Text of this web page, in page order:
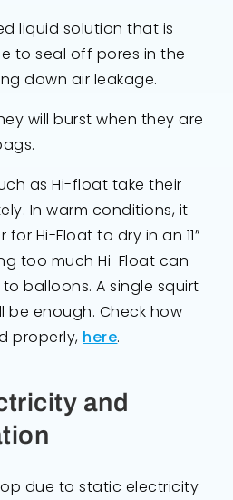
liquid solution that is
to seal off pores in the
down air leakage.
will burst when they are
as Hi-float take their
In warm conditions, it
Hi-Float to dry in an 11”
too much Hi-Float can
balloons. A single squirt
be enough. Check how
properly, here.
and
due to static electricity